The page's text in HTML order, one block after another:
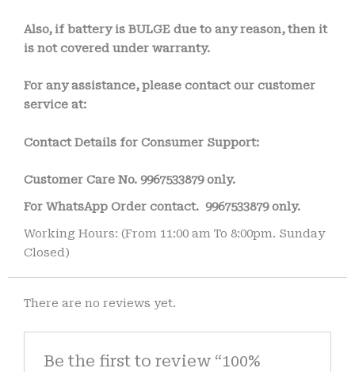
Also, if battery is BULGE due to any reason, then it
is not covered under warranty.
For any assistance, please contact our customer
service at:
Contact Details for Consumer Support:
Customer Care No. 9967533879 only.
For WhatsApp Order contact. 9967533879 only.
Working Hours: (From 11:00 am To 8:00pm. Sunday
Closed)
There are no reviews yet.
Be the first to review “100%